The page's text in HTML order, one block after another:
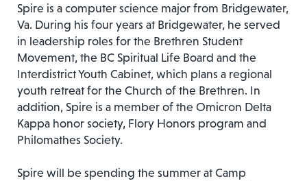
Spire is a computer science major from Bridgewater,
Va. During his four years at Bridgewater, he served
in leadership roles for the Brethren Student
Movement, the BC Spiritual Life Board and the
Interdistrict Youth Cabinet, which plans a regional
youth retreat for the Church of the Brethren. In
addition, Spire is a member of the Omicron Delta
Kappa honor society, Flory Honors program and
Philomathes Society.
Spire will be spending the summer at Camp